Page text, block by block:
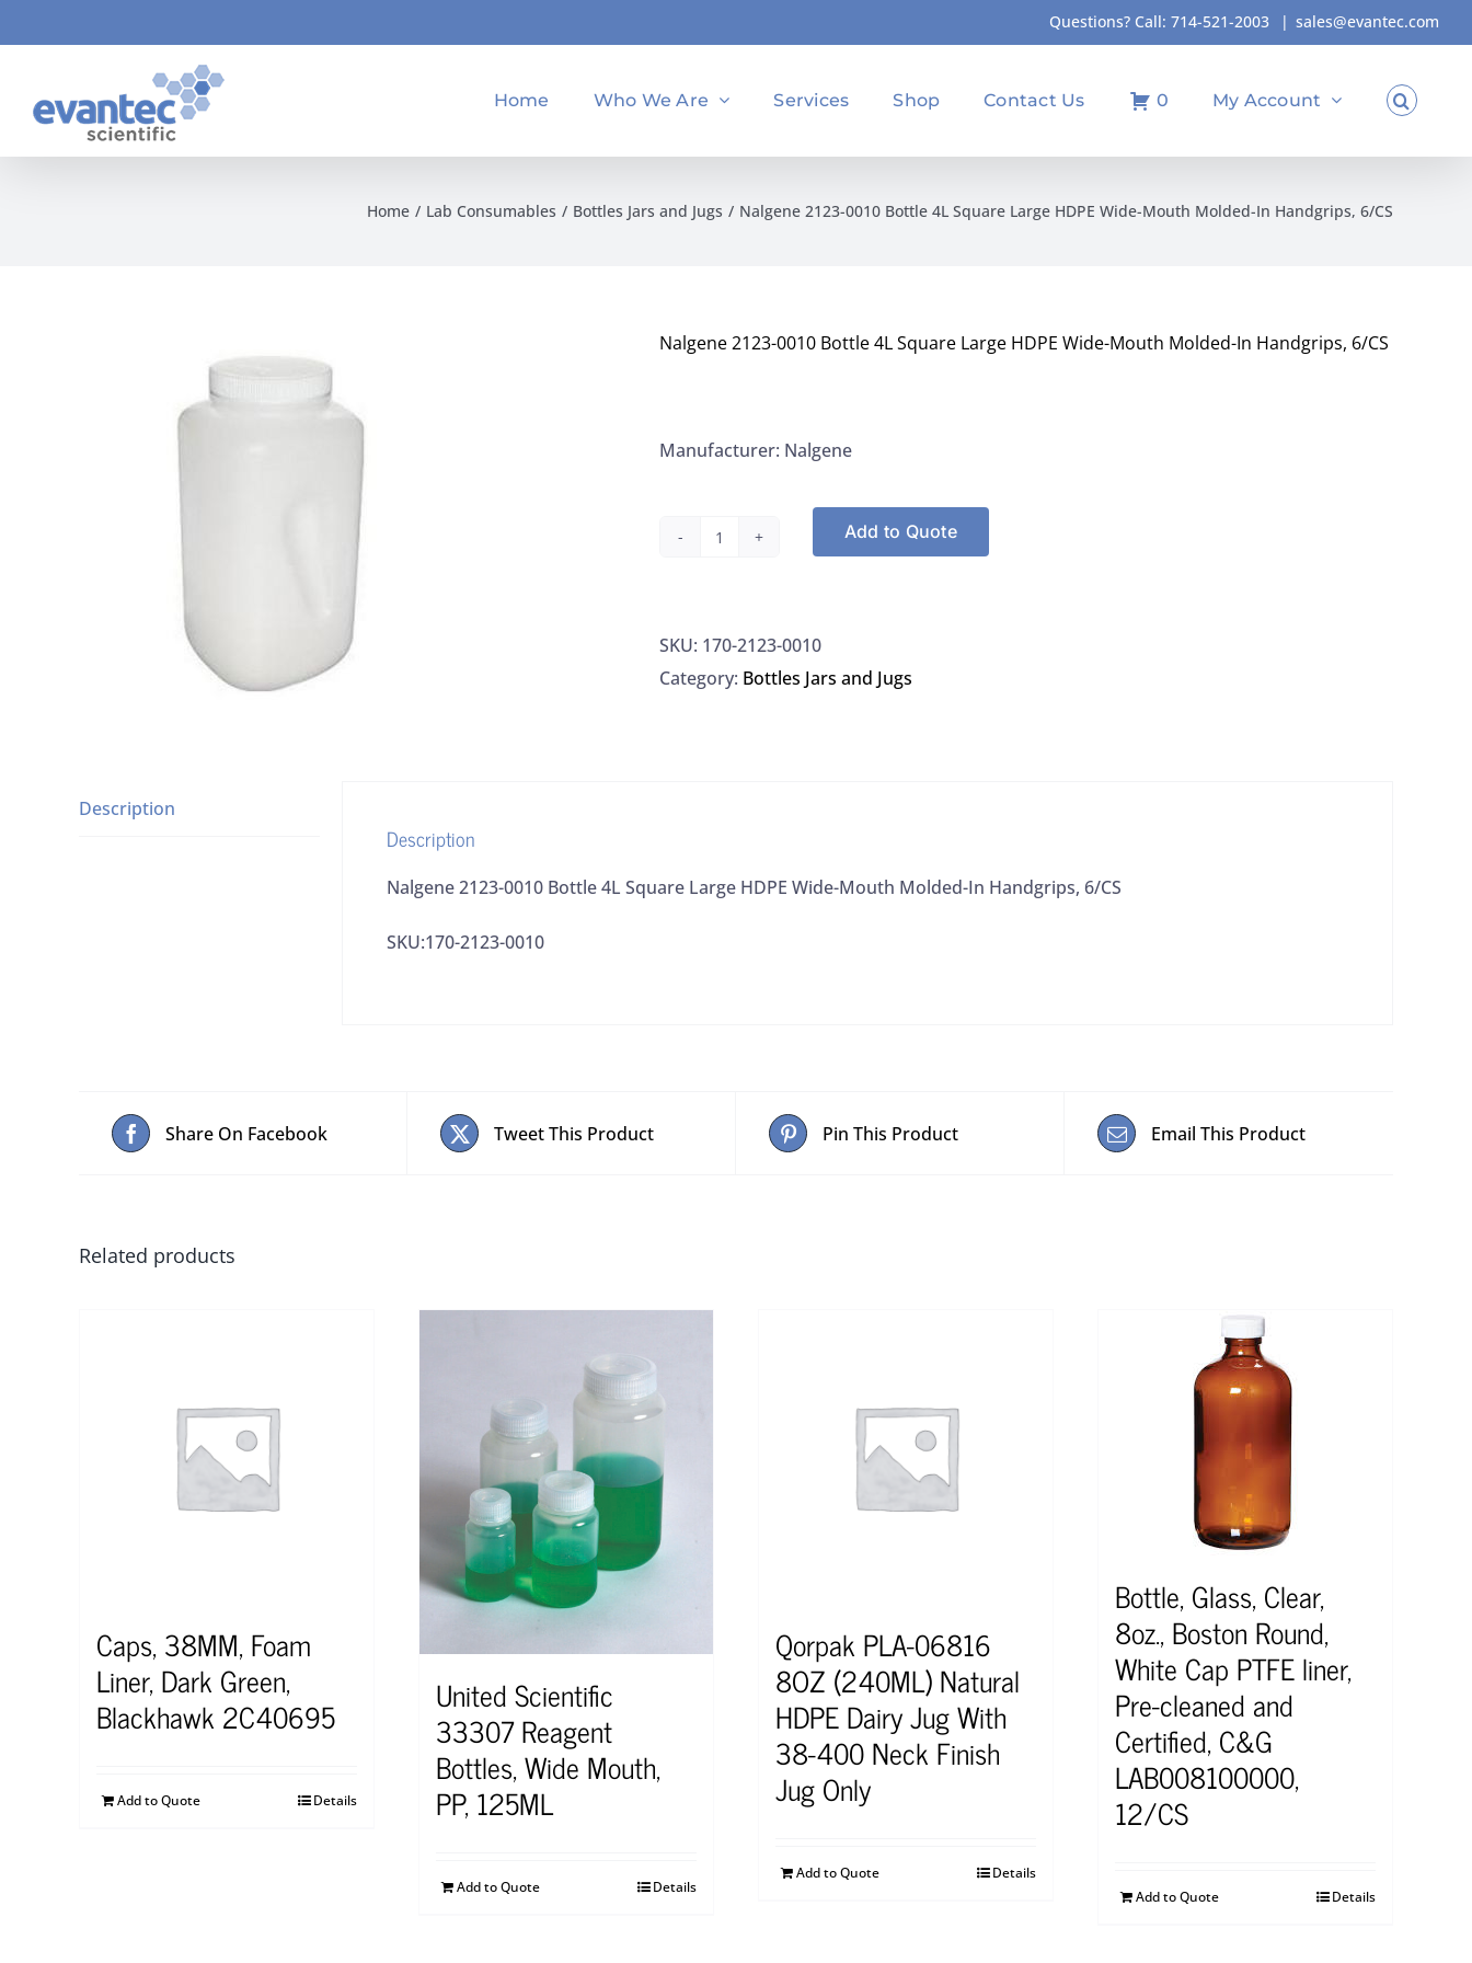
to
Questions? Call: 714-521-2003 | sales@evantec.com
Home Who We Are Services Shop Contact Us 0 My Account
Home Lab Consumables Bottles Jars and Jugs Nalgene 2123-0010 Bottle 4L Square Large HDPE Wide-Mouth Molded-In Handgrips, 6/CS
Nalgene 2123-0010 Bottle 4L Square Large HDPE Wide-Mouth Molded-In Handgrips, 6/CS
Manufacturer: Nalgene
Nalgene
Bottle
4L
Molded-
Add to Quote
SKU: 170-2123-0010
Category: Bottles Jars and Jugs
Description
Description
Nalgene 2123-0010 Bottle 4L Square Large HDPE Wide-Mouth Molded-In Handgrips, 6/CS
SKU:170-2123-0010
Share On Facebook Tweet This Product Pin This Product Email This Product
Related products
Caps, 38MM, Foam
Liner, Dark Green,
Blackhawk 2C40695
Add to Quote Details
United Scientific
33307 Reagent
Bottles, Wide Mouth,
PP, 125ML
Add to Quote Details
Qorpak PLA-06816
8OZ (240ML) Natural
HDPE Dairy Jug With
38-400 Neck Finish
Jug Only
Add to Quote Details
Bottle, Glass, Clear,
8oz., Boston Round,
White Cap PTFE liner,
Pre-cleaned and
Certified, C&G
LAB008100000,
12/CS
Add to Quote Details